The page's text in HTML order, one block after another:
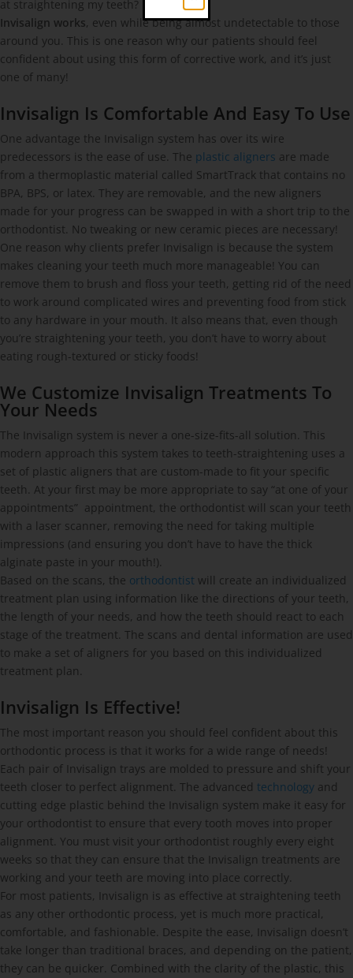
at straightening my teeth?
Invisalign works, even while being almost undetectable to those
around you. This is one reason why our patients should feel
confident about using this form of corrective work, and it’s just
one of many!
Invisalign Is Comfortable And Easy To Use
One advantage the Invisalign system has over its wire
predecessors is the ease of use. The plastic aligners are made
from a thermoplastic material called SmartTrack that contains no
BPA, BPS, or latex. They are removable, and the new aligners
made for your progress can be swapped in with a short trip to the
orthodontist. No tweaking or new ceramic pieces are necessary!
One reason why clients prefer Invisalign is because the system
makes cleaning your teeth much more manageable! You can
remove them to brush and floss your teeth, getting rid of the need
to work around complicated wires and preventing food from stick
to any hardware in your mouth. It also means that, even though
you’re straightening your teeth, you don’t have to worry about
eating rough-textured or sticky foods!
We Customize Invisalign Treatments To
Your Needs
The Invisalign system is never a one-size-fits-all solution. This
modern approach this system takes to teeth-straightening uses a
set of plastic aligners that are custom-made to fit your specific
teeth. At your first may be more appropriate to say “at one of your
appointments” appointment, the orthodontist will scan your teeth
with a laser scanner, removing the need for taking multiple
impressions (and ensuring you don’t have to have the thick
alginate paste in your mouth!).
Based on the scans, the orthodontist will create an individualized
treatment plan using information like the directions of your teeth,
the length of your needs, and how the teeth should react to each
stage of the treatment. The scans and dental information are used
to make a set of aligners for you based on this individualized
treatment plan.
Invisalign Is Effective!
The most important reason you should feel confident about this
orthodontic process is that it works for a wide range of needs!
Each pair of Invisalign trays are molded to pressure and shift your
teeth closer to perfect alignment. The advanced technology and
cutting edge plastic behind the Invisalign system make it easy for
your orthodontist to ensure that every tooth moves into proper
alignment. You must visit your orthodontist roughly every eight
weeks so that they can ensure that the Invisalign treatments are
working and your teeth are moving into place correctly.
For most patients, Invisalign is as effective at straightening teeth
as any other orthodontic process, yet is much more practical,
comfortable, and fashionable. Despite the ease, Invisalign doesn’t
take longer than traditional braces, and depending on the patient,
they can be quicker. Combined with the clarity of the plastic, this